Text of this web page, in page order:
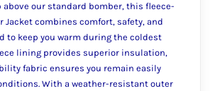
above our standard bomber, this fleece-
Jacket combines comfort, safety, and
to keep you warm during the coldest
lining provides superior insulation,
fabric ensures you remain easily
With a weather-resistant outer